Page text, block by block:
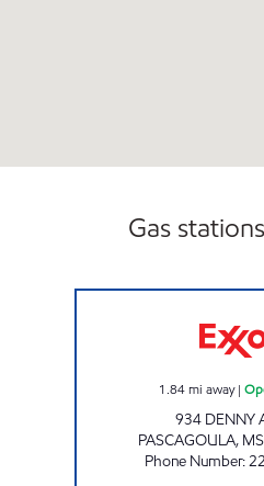
Gas
1.84mi away|
934 DENNY
PASCAGOULA, MS
Phone Number: